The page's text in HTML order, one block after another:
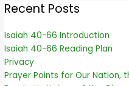
Recent Posts
Isaiah 40-66 Introduction
Isaiah 40-66 Reading Plan
Privacy
Prayer Points for Our Nation,